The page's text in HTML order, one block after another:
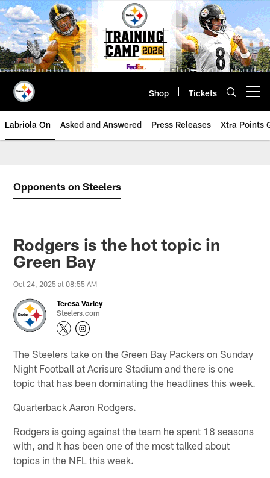
Skip
to
main
content
Shop Tickets
Labriola On Asked and Answered Press Releases Xtra Points
Opponents on Steelers
Rodgers is the hot topic in
Green Bay
Oct 24, 2025 at 08:55 AM
Teresa Varley
Steelers.com
The Steelers take on the Green Bay Packers on Sunday
Night Football at Acrisure Stadium and there is one
topic that has been dominating the headlines this week.
Quarterback Aaron Rodgers.
Rodgers is going against the team he spent 18 seasons
with, and it has been one of the most talked about
topics in the NFL this week.